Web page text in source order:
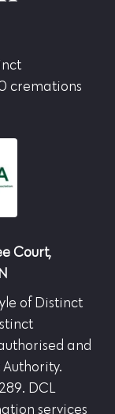
cremations
Court,
of Distinct
and
DCL
services